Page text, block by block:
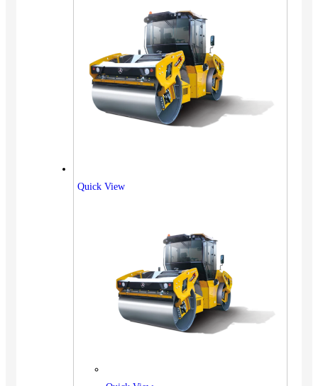
Quick View